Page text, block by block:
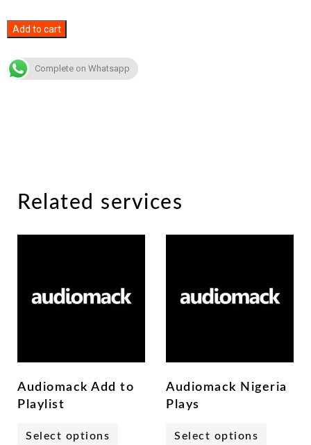
Audiomack
Likes
Add to cart
Complete on Whatsapp
Related services
Audiomack Add to
Playlist
Select options
Audiomack Nigeria
Plays
Select options